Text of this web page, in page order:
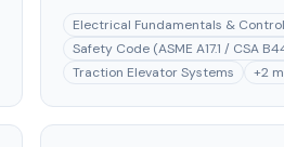
Electrical Fundamentals &
Safety Code (ASME A17.1 / CSA
Traction Elevator Systems
+2